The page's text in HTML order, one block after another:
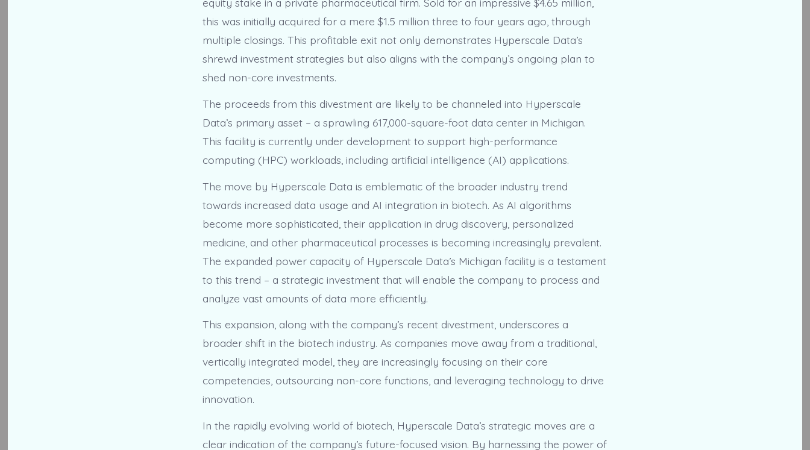
equity stake in a private pharmaceutical firm. Sold for an impressive $4.65 million,
this was initially acquired for a mere $1.5 million three to four years ago, through
multiple closings. This profitable exit not only demonstrates Hyperscale Data’s
shrewd investment strategies but also aligns with the company’s ongoing plan to
shed non-core investments.
The proceeds from this divestment are likely to be channeled into Hyperscale
Data’s primary asset – a sprawling 617,000-square-foot data center in Michigan.
This facility is currently under development to support high-performance
computing (HPC) workloads, including artificial intelligence (AI) applications.
The move by Hyperscale Data is emblematic of the broader industry trend
towards increased data usage and AI integration in biotech. As AI algorithms
become more sophisticated, their application in drug discovery, personalized
medicine, and other pharmaceutical processes is becoming increasingly prevalent.
The expanded power capacity of Hyperscale Data’s Michigan facility is a testament
to this trend – a strategic investment that will enable the company to process and
analyze vast amounts of data more efficiently.
This expansion, along with the company’s recent divestment, underscores a
broader shift in the biotech industry. As companies move away from a traditional,
vertically integrated model, they are increasingly focusing on their core
competencies, outsourcing non-core functions, and leveraging technology to drive
innovation.
In the rapidly evolving world of biotech, Hyperscale Data’s strategic moves are a
clear indication of the company’s future-focused vision. By harnessing the power of